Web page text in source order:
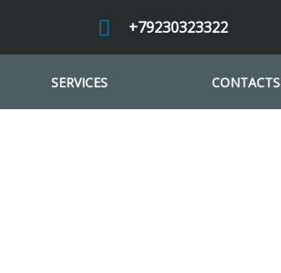
+79230323322
SERVICES CONTACTS